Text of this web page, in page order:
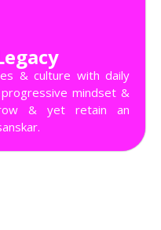
& culture with daily
mindset &
& yet retain an